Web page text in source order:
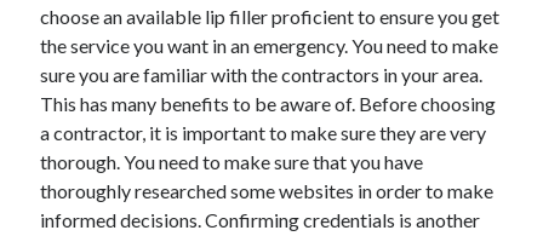
Categories
Advertising & Marketing
Arts & Entertainment
Business Products & Services
Clothing & Fashion
choose an available lip filler proficient to ensure you get
the service you want in an emergency. You need to make
sure you are familiar with the contractors in your area.
This has many benefits to be aware of. Before choosing
a contractor, it is important to make sure they are very
thorough. You need to make sure that you have
thoroughly researched some websites in order to make
informed decisions. Confirming credentials is another